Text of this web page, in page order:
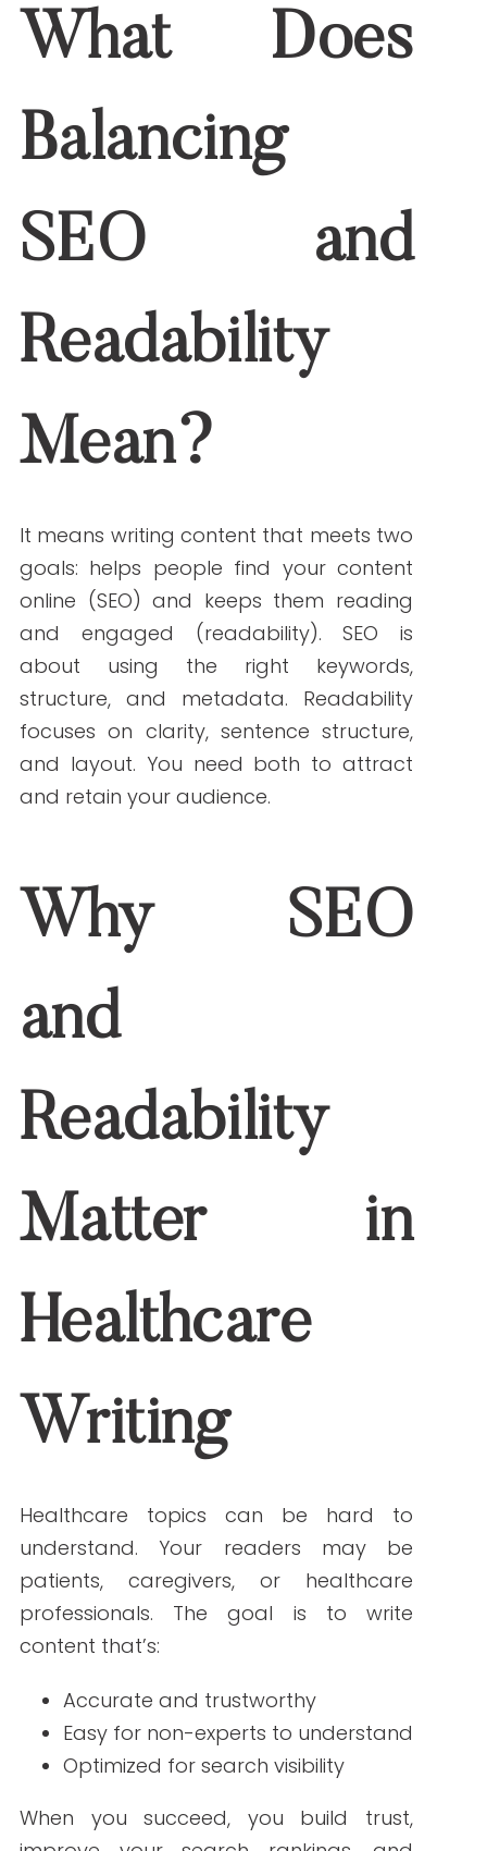
What Does Balancing
Mean?
goals: helps people find your content
online (SEO) and keeps them reading and
the right keywords, structure, and
metadata. Readability focuses on clarity,
sentence structure, and layout. You need
both to attract and retain your audience.
Readability Matter in
Healthcare Writing
Healthcare topics can be hard to
understand. Your readers may be
patients, caregivers, or healthcare
professionals. The goal is to write content
that’s:
Optimized for search visibility
When you succeed, you build trust,
improve your search rankings, and
increase conversions.
6 Tips to Improve SEO
and Readability
Together
1. Start With Targeted Keyword Research
Use tools like Google Keyword Planner,
Ubersuggest, or Ahrefs. Findlong-tail
asthma treatment options” is more
effective than just “asthma.”
Aim for sentences under 12 words,
paragraphs under 4 lines, and aGrade 5
to 7 reading level. This makes your
content easier to scan and understand.
3. Use Headings to Organize Content
Headings help readers follow your
content and help search engines
understand structure. Use H1 for the title